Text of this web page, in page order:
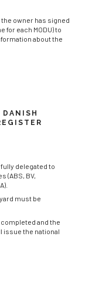
owner has signed
each MODU) to
about the
delegated to
(ABS, BV,
must be
and the
issue the national